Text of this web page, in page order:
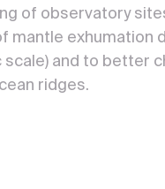
of observatory
mantle exhumation
and to better
ridges.